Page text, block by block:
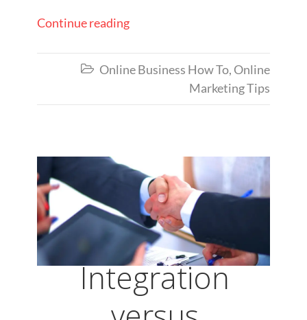
Continue reading
 Online Business How To, Online
Marketing Tips
Integration